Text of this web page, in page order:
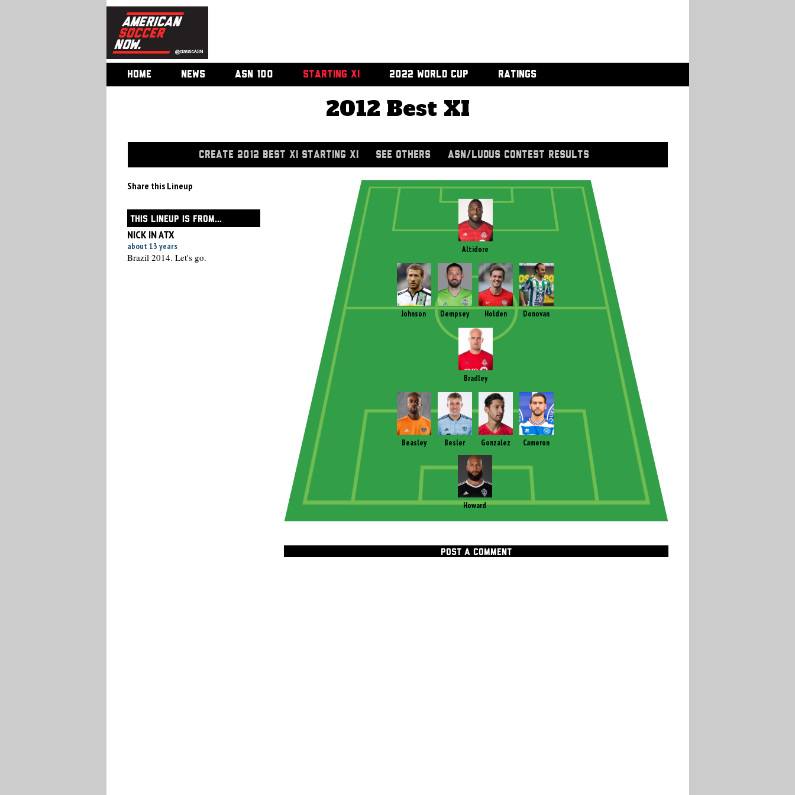
HOME NEWS ASN 100 STARTING XI 2022 WORLD CUP RATINGS
2012 Best XI
CREATE 2012 BEST XI STARTING XI SEE OTHERS ASN/LUDUS CONTEST RESULTS
Share this Lineup
THIS LINEUP IS FROM...
NICK IN ATX
about 13 years
Brazil 2014. Let's go.
Howard
Altidore
Johnson Dempsey Holden Donovan
Bradley
Beasley Besler Gonzalez Cameron
POST A COMMENT